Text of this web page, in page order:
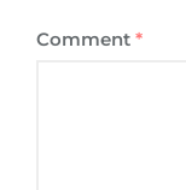
Comment *